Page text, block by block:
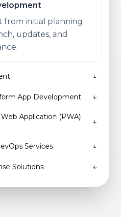
from initial planning
updates, and
↓
App Development ↓
Application (PWA)
↓
Services ↓
Solutions ↓